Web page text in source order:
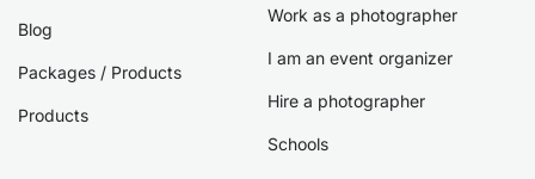
Blog
Packages / Products
Products
Work as a photographer
I am an event organizer
Hire a photographer
Schools